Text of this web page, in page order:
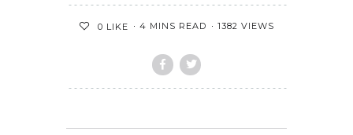
0 LIKE 4 MINS READ 1382 VIEWS